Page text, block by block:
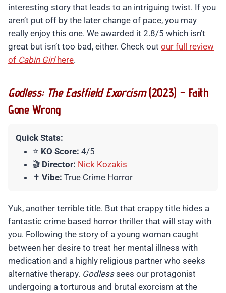
interesting story that leads to an intriguing twist. If you
aren’t put off by the later change of pace, you may
really enjoy this one. We awarded it 2.8/5 which isn’t
great but isn’t too bad, either. Check out our full review
of Cabin Girlhere.
Godless: The Eastfield Exorcism(2023) – Faith
Gone Wrong
Quick Stats:
⭐ KO Score: 4/5
🎬 Director: Nick Kozakis
✝️ Vibe: True Crime Horror
Yuk, another terrible title. But that crappy title hides a
fantastic crime based horror thriller that will stay with
you. Following the story of a young woman caught
between her desire to treat her mental illness with
medication and a highly religious partner who seeks
alternative therapy. Godlesssees our protagonist
undergoing a torturous and brutal exorcism at the